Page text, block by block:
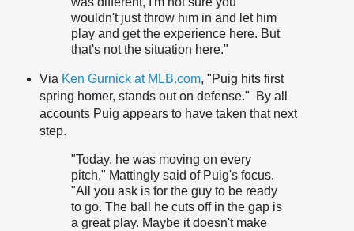
wouldn't just throw him in and let him
play and get the experience here. But
that's not the situation here."
Via Ken Gurnick at MLB.com, "Puig hits first
spring homer, stands out on defense." By all
accounts Puig appears to have taken that next
step.
"Today, he was moving on every
pitch," Mattingly said of Puig's focus.
"All you ask is for the guy to be ready
to go. The ball he cuts off in the gap is
a great play. Maybe it doesn't make